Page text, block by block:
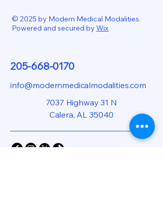
© 2025 by Modern Medical Modalities.
Powered and secured by Wix
205-668-0170
info@modernmedicalmodalities.com
7037 Highway 31 N
Calera, AL 35040